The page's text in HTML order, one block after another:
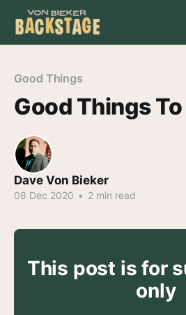
Good Things
Good Things
Dave Von Bieker
08 Dec 2020 • 2 min read
This post is for
only